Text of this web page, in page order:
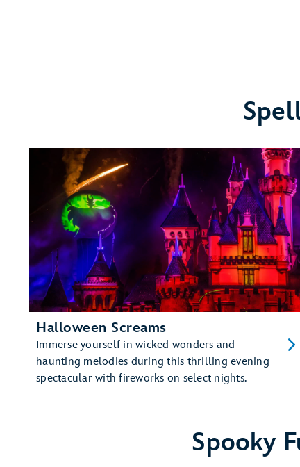
Halloween Screams
Immerse yourself in wicked wonders and
haunting melodies during this thrilling evening
spectacular with fireworks on select nights.
Spooky